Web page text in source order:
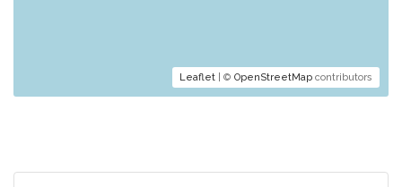
Leaflet | © OpenStreetMap contributors